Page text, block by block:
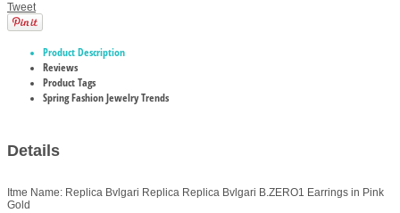
Tweet
Product Description
Reviews
Product Tags
Spring Fashion Jewelry Trends
Details
Itme Name: Replica Bvlgari Replica Replica Bvlgari B.ZERO1 Earrings in Pink
Gold